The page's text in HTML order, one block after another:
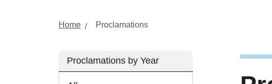
Home Proclamations
Proclamations by Year